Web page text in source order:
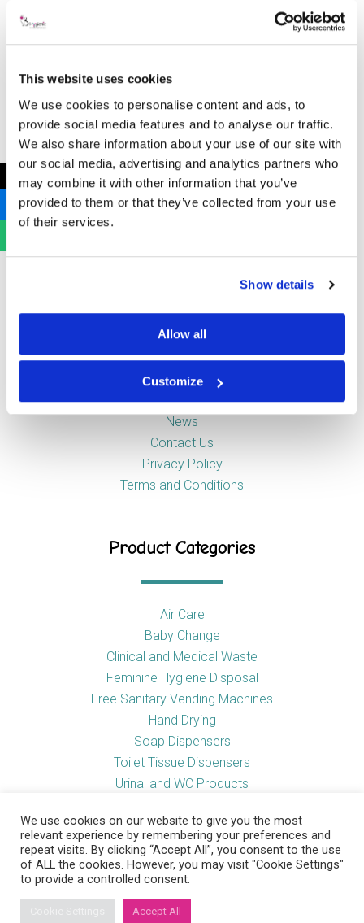
This website uses cookies
We use cookies to personalise content and ads, to
provide social media features and to analyse our traffic.
We also share information about your use of our site with
our social media, advertising and analytics partners who
may combine it with other information that you’ve
provided to them or that they’ve collected from your use
of their services.
Show details
Allow all
Customize
Address
B Hygienic Ltd
Unit 3
Newstead Industrial Estate
Company
About Us
News
Contact Us
Privacy Policy
Terms and Conditions
Product Categories
Air Care
Baby Change
Clinical and Medical Waste
Feminine Hygiene Disposal
Free Sanitary Vending Machines
Hand Drying
Soap Dispensers
Toilet Tissue Dispensers
Urinal and WC Products
Useful Links
We use cookies on our website to give you the most
relevant experience by remembering your preferences and
repeat visits. By clicking “Accept All”, you consent to the use
of ALL the cookies. However, you may visit "Cookie Settings"
to provide a controlled consent.
Accept All